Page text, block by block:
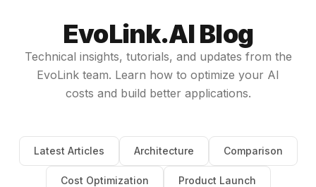
EvoLink.AI Blog
Technical insights, tutorials, and updates from the
EvoLink team. Learn how to optimize your AI
costs and build better applications.
Latest Articles Architecture Comparison
Cost Optimization Product Launch